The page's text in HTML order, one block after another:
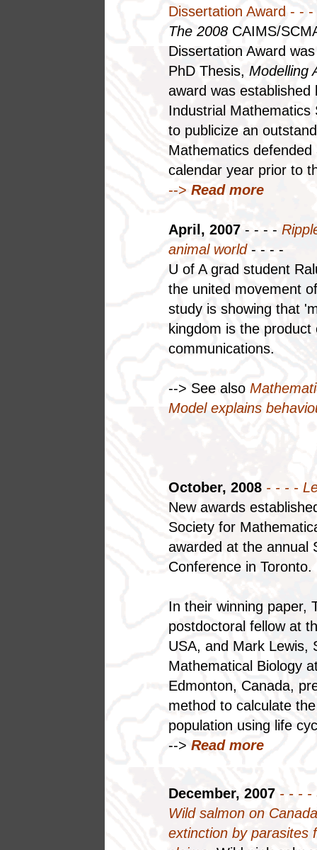
Dissertation Award - - -
The 2008 CAIMS/
Dissertation Award
PhD Thesis, Modelling
award was established
Industrial
to publicize an
Mathematics
calendar year prior to
--> Read more
April, 2007 - - - -
animal world- - - -
U of A grad student
the united movement
study is showing that
kingdom is the
communications.
--> See also
Model explains
October, 2008 - - - -
New awards
Society for
awarded at the annual
Conference in Toronto.
In their winning paper,
postdoctoral fellow at
USA, and Mark Lewis,
Mathematical Biology
Edmonton, Canada,
method to calculate
population using life
--> Read more
December, 2007 - - - -
Wild salmon on
extinction by parasites